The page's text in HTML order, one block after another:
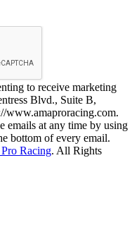
to receive marketing
Blvd., Suite B,
www.amaproracing.com.
emails at any time by using
bottom of every email.
Racing. All Rights